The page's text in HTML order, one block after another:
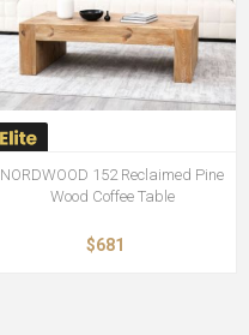
NORDWOOD 152 Reclaimed Pine
Wood Coffee Table
$681